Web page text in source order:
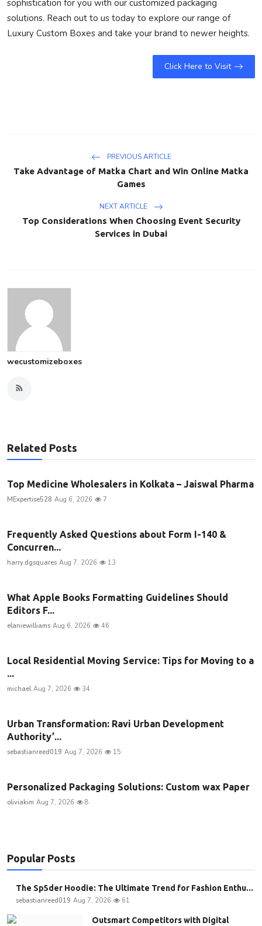
sophistication for you with our customized packaging
solutions. Reach out to us today to explore our range of
Luxury Custom Boxes and take your brand to newer heights.
Click Here to Visit
PREVIOUS ARTICLE
Take Advantage of Matka Chart and Win Online Matka
Games
NEXT ARTICLE
Top Considerations When Choosing Event Security
Services in Dubai
wecustomizeboxes
Related Posts
Top Medicine Wholesalers in Kolkata – Jaiswal Pharma
MExpertise528 Aug 6, 2026 7
Frequently Asked Questions about Form I-140 &
Concurren...
harry.dgsquares Aug 7, 2026 13
What Apple Books Formatting Guidelines Should
Editors F...
elaniewilliams Aug 6, 2026 46
Local Residential Moving Service: Tips for Moving to a
...
michael Aug 7, 2026 34
Urban Transformation: Ravi Urban Development
Authority’...
sebastianreed019 Aug 7, 2026 15
Personalized Packaging Solutions: Custom wax Paper
oliviakim Aug 7, 2026 8
Popular Posts
The Sp5der Hoodie: The Ultimate Trend for Fashion Enthu...
sebastianreed019 Aug 7, 2026 61
Outsmart Competitors with Digital